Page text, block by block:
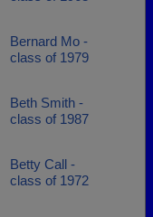
Bernard Mo -
class of 1979
Beth Smith -
class of 1987
Betty Call -
class of 1972